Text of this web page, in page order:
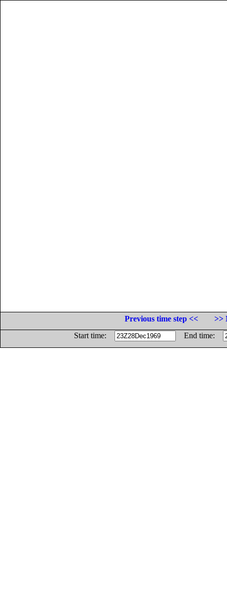
Previous time step <<
>>
Start time:
End time: